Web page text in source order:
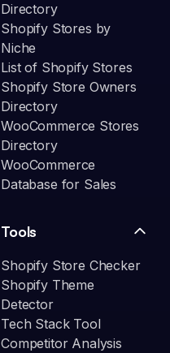
Directory
Shopify Stores by
Niche
List of Shopify Stores
Shopify Store Owners
Directory
WooCommerce Stores
Directory
WooCommerce
Database for Sales
Tools
Shopify Store Checker
Shopify Theme
Detector
Tech Stack Tool
Competitor Analysis